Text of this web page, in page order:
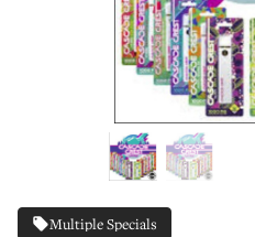
Multiple Specials